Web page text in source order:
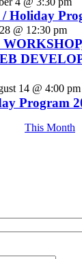
Holiday
@ 12:30 pm
14 @ 4:00 pm
Program
This Month